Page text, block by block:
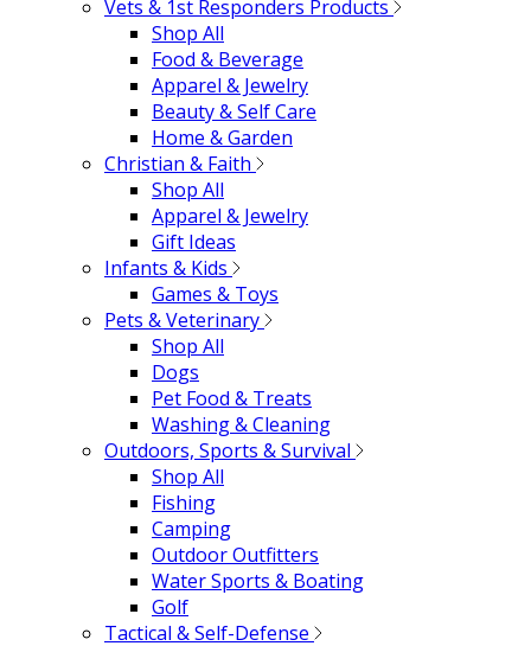
Vets & 1st Responders Products
Shop All
Food & Beverage
Apparel & Jewelry
Beauty & Self Care
Home & Garden
Christian & Faith
Shop All
Apparel & Jewelry
Gift Ideas
Infants & Kids
Games & Toys
Pets & Veterinary
Shop All
Dogs
Pet Food & Treats
Washing & Cleaning
Outdoors, Sports & Survival
Shop All
Fishing
Camping
Outdoor Outfitters
Water Sports & Boating
Golf
Tactical & Self-Defense